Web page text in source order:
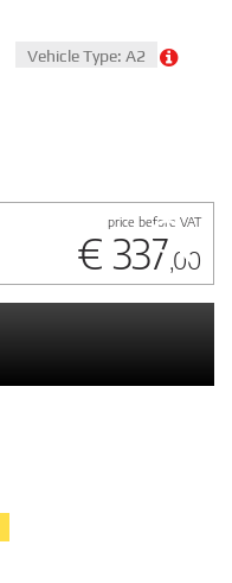
Vehicle Type: A2
price before VAT
€ 337,00